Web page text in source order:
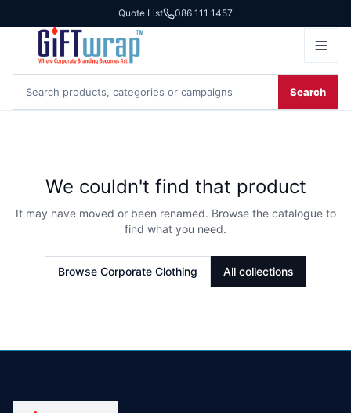
Quote List 086 111 1457
Search
We couldn't find that product
It may have moved or been renamed. Browse the catalogue to
find what you need.
Browse Corporate Clothing All collections